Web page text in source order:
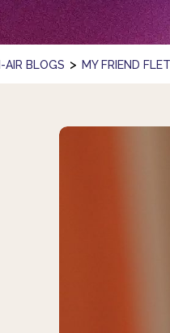
AIR BLOGS > MY FRIEND